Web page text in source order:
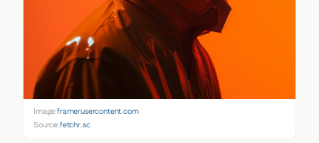
Image:framerusercontent.com
Source:fetchr.so